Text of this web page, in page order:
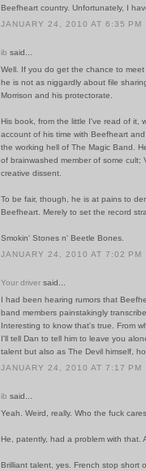
Beefheart country. Unfortunately, I
JANUARY 24, 2010 AT 6:35 PM
ib said...
Well. If you do get the chance to
he is not as niggardly about file
Morrison and his protectorate.
His book, from the little I've read of it,
account of his time with Beefheart
the working hell of The Magic Band.
of brainwashed member of some
creative dissent.
To be fair, though, he is at pains to
Beefheart. Merely to set the record
Smokin' Stones n' Beetle Bones.
JANUARY 24, 2010 AT 7:02 PM
Your driver said...
I had been hearing rumors that
band members painstakingly
Interesting to know that's true. From
I'll tell Dan to tell him to leave you
talent but also as The Devil himself,
JANUARY 24, 2010 AT 7:17 PM
ib said...
Yeah. Weird, really. Who the fuck
He, patently, had a problem with that.
Brilliant talent, yes. French stop short